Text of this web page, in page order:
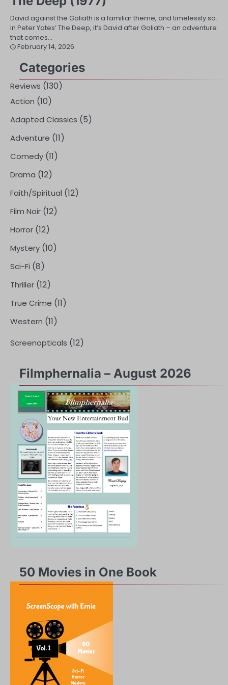
David against the Goliath is a familiar theme, and timelessly so.
In Peter Yates’ The Deep, it’s David after Goliath – an adventure
that comes…
February 14, 2026
Categories
Reviews (130)
Action (10)
Adapted Classics (5)
Adventure (11)
Comedy (11)
Drama (12)
Faith/Spiritual (12)
Film Noir (12)
Horror (12)
Mystery (10)
Sci-Fi (8)
Thriller (12)
True Crime (11)
Western (11)
Screenopticals (12)
Filmphernalia – August 2026
50 Movies in One Book